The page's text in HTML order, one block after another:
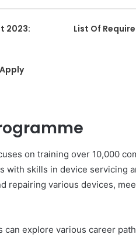
2023:
List Of
on training over 10,000
skills in device servicing
repairing various devices,
explore various career